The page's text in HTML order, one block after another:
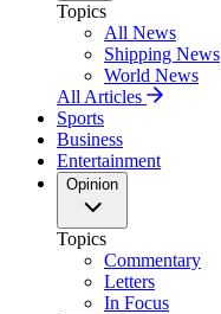
Topics
All News
Shipping News
World News
All Articles
Sports
Business
Entertainment
Opinion
Topics
Commentary
Letters
In Focus